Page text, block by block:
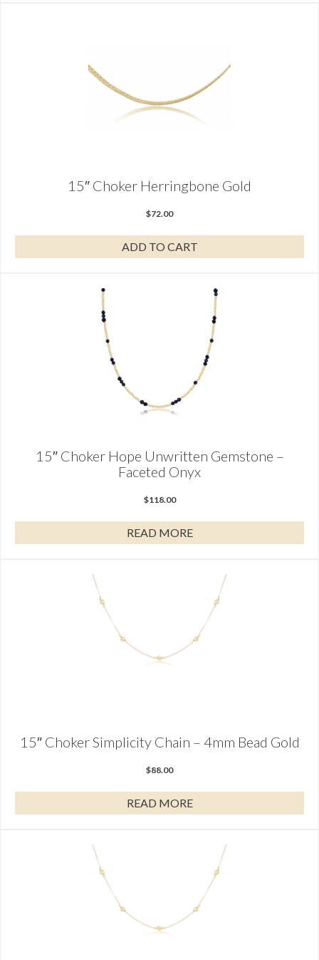
15″ Choker Herringbone Gold
$72.00
ADD TO CART
15″ Choker Hope Unwritten Gemstone –
Faceted Onyx
$118.00
READ MORE
15″ Choker Simplicity Chain – 4mm Bead Gold
$88.00
READ MORE